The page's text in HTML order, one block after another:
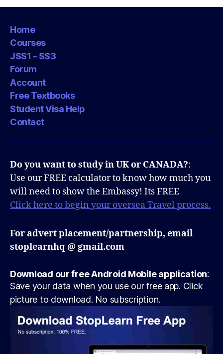
Home
Courses
JSS1 – SS3
Forum
Account
Free Textbooks
Student Visa Help
Contact
Do you want to study in UK or CANADA?:
Use our FREE calculator to know how much you
will need to show the Embassy! Its FREE
Click here to begin your oversea Travel process.
For advert placement/partnership, email
stoplearnhq @ gmail.com
Download our free Android Mobile application:
Save your data when you use our free app. Click
picture to download. No subscription.